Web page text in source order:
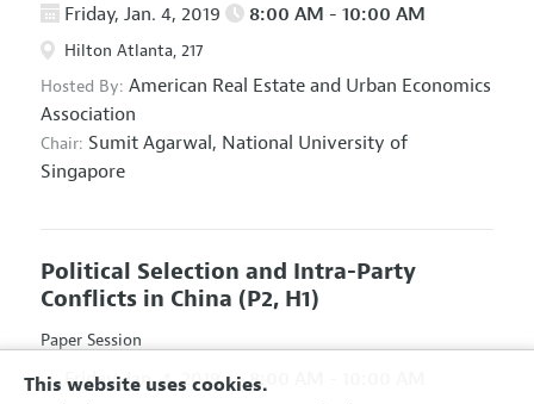
This website uses cookies.
Friday, Jan. 4, 2019 8:00 AM - 10:00 AM
Hilton Atlanta, 217
Hosted By: American Real Estate and Urban Economics
Association
Chair: Sumit Agarwal, National University of
Singapore
Political Selection and Intra-Party
Conflicts in China (P2, H1)
Paper Session
Friday, Jan. 4, 2019 8:00 AM - 10:00 AM